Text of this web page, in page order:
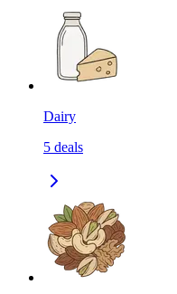
Dairy
5 deals